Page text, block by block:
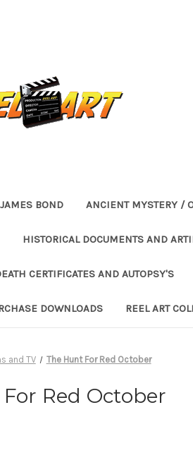
BOND ANCIENT MYSTERY /
HISTORICAL DOCUMENTS AND
CERTIFICATES AND AUTOPSY'S
DOWNLOADS REEL ART
and TV The Hunt For Red October
Red October